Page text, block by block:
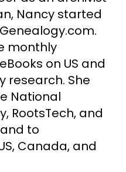
Nancy started
monthly
on US and
research. She
National
RootsTech, and
to
Canada, and